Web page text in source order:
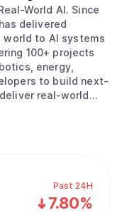
Past 24H
7.80%
World AI. Since
delivered
to AI systems
energy,
to build next-
real-world
the data, identity,
demand for
by partners like